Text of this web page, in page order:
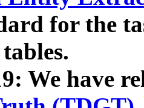
for the
We have